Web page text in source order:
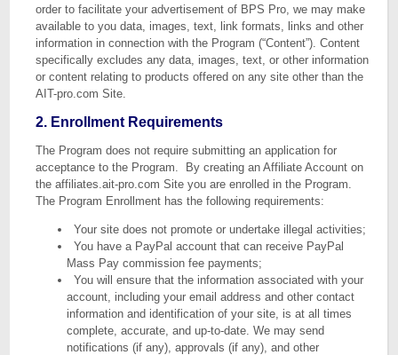
order to facilitate your advertisement of BPS Pro, we may make
available to you data, images, text, link formats, links and other
information in connection with the Program (“Content”). Content
specifically excludes any data, images, text, or other information
or content relating to products offered on any site other than the
AIT-pro.com Site.
2. Enrollment Requirements
The Program does not require submitting an application for
acceptance to the Program. By creating an Affiliate Account on
the affiliates.ait-pro.com Site you are enrolled in the Program.
The Program Enrollment has the following requirements:
Your site does not promote or undertake illegal activities;
You have a PayPal account that can receive PayPal
Mass Pay commission fee payments;
You will ensure that the information associated with your
account, including your email address and other contact
information and identification of your site, is at all times
complete, accurate, and up-to-date. We may send
notifications (if any), approvals (if any), and other